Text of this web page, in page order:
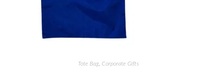
Tote Bag Corporate Gifts